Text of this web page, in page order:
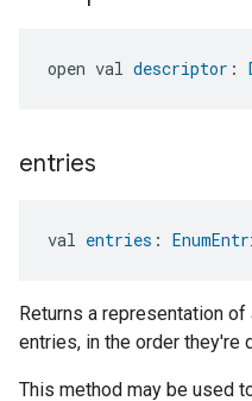
open val descriptor :
entries
val entries :
Returns a representation
entries, in the order they're
This method may be used